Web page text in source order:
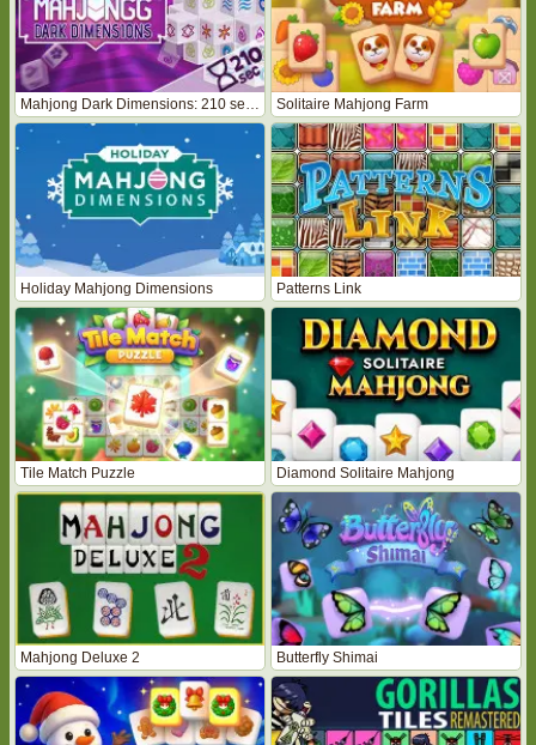
Mahjong Dark Dimensions: 210 seconds Solitaire Mahjong Farm
Holiday Mahjong Dimensions Patterns Link
Tile Match Puzzle Diamond Solitaire Mahjong
Mahjong Deluxe 2 Butterfly Shimai